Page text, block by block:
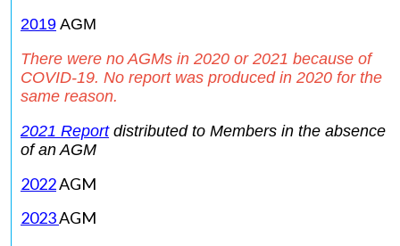
2019 AGM
There were no AGMs in 2020 or 2021 because of
COVID-19. No report was produced in 2020 for the
same reason.
2021 Reportdistributed to Members in the absence
of an AGM
2022AGM
2023AGM